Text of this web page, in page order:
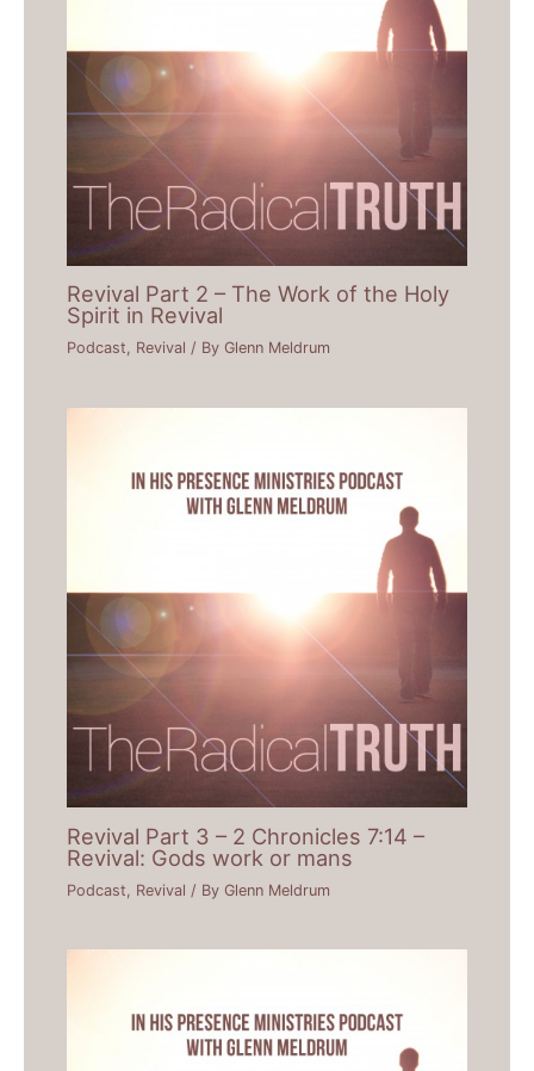
Revival Part 2 – The Work of the Holy
Spirit in Revival
Podcast, Revival / ByGlenn Meldrum
Revival Part 3 – 2 Chronicles 7:14 –
Revival: Gods work or mans
Podcast Revival / ByGlenn Meldrum